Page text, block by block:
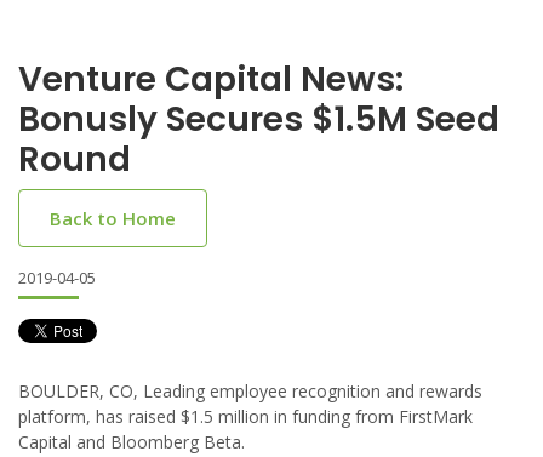
Venture Capital News:
Bonusly Secures $1.5M Seed
Round
Back to Home
2019-04-05
BOULDER, CO, Leading employee recognition and rewards
platform, has raised $1.5 million in funding from FirstMark
Capital and Bloomberg Beta.